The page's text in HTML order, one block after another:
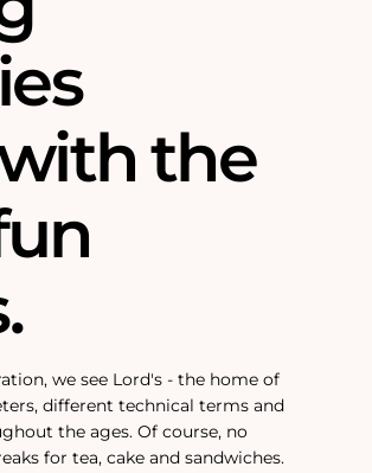
the
we see Lord's - the home of
different technical terms and
the ages. Of course, no
for tea, cake and sandwiches.